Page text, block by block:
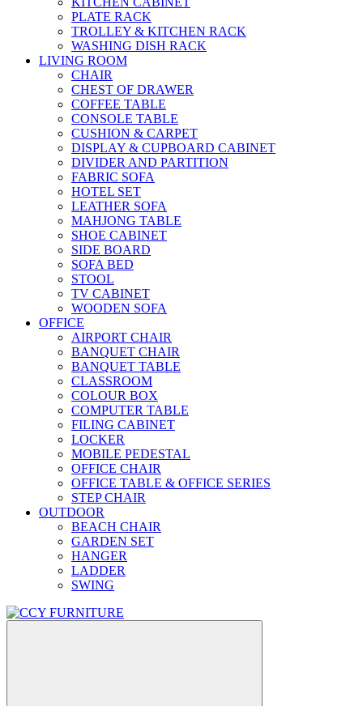
PLATE RACK
TROLLEY & KITCHEN RACK
WASHING DISH RACK
LIVING ROOM
CHAIR
CHEST OF DRAWER
COFFEE TABLE
CONSOLE TABLE
CUSHION & CARPET
DISPLAY & CUPBOARD CABINET
DIVIDER AND PARTITION
FABRIC SOFA
HOTEL SET
LEATHER SOFA
MAHJONG TABLE
SHOE CABINET
SIDE BOARD
SOFA BED
STOOL
TV CABINET
WOODEN SOFA
OFFICE
AIRPORT CHAIR
BANQUET CHAIR
BANQUET TABLE
CLASSROOM
COLOUR BOX
COMPUTER TABLE
FILING CABINET
LOCKER
MOBILE PEDESTAL
OFFICE CHAIR
OFFICE TABLE & OFFICE SERIES
STEP CHAIR
OUTDOOR
BEACH CHAIR
GARDEN SET
HANGER
LADDER
SWING